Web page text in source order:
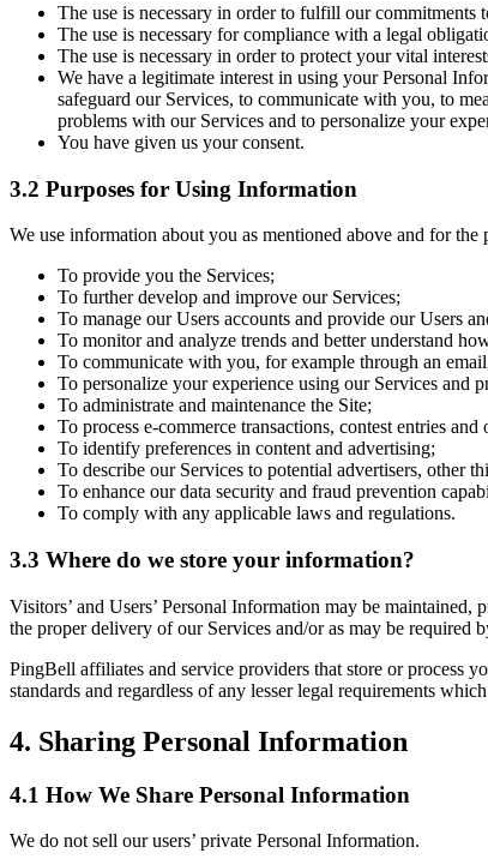
The use is necessary in order to fulfill our commitments
The use is necessary for compliance with a legal
The use is necessary in order to protect your vital
We have a legitimate interest in using your Personal
safeguard our Services, to communicate with you, to
problems with our Services and to personalize your
You have given us your consent.
3.2 Purposes for Using Information
We use information about you as mentioned above and for the
To provide you the Services;
To further develop and improve our Services;
To manage our Users accounts and provide our Users
To monitor and analyze trends and better understand
To communicate with you, for example through an
To personalize your experience using our Services and
To administrate and maintenance the Site;
To process e-commerce transactions, contest entries
To identify preferences in content and advertising;
To describe our Services to potential advertisers, other
To enhance our data security and fraud prevention
To comply with any applicable laws and regulations.
3.3 Where do we store your information?
Visitors’ and Users’ Personal Information may be
the proper delivery of our Services and/or as may be required
PingBell affiliates and service providers that store or process
standards and regardless of any lesser legal requirements
4. Sharing Personal Information
4.1 How We Share Personal Information
We do not sell our users’ private Personal Information.